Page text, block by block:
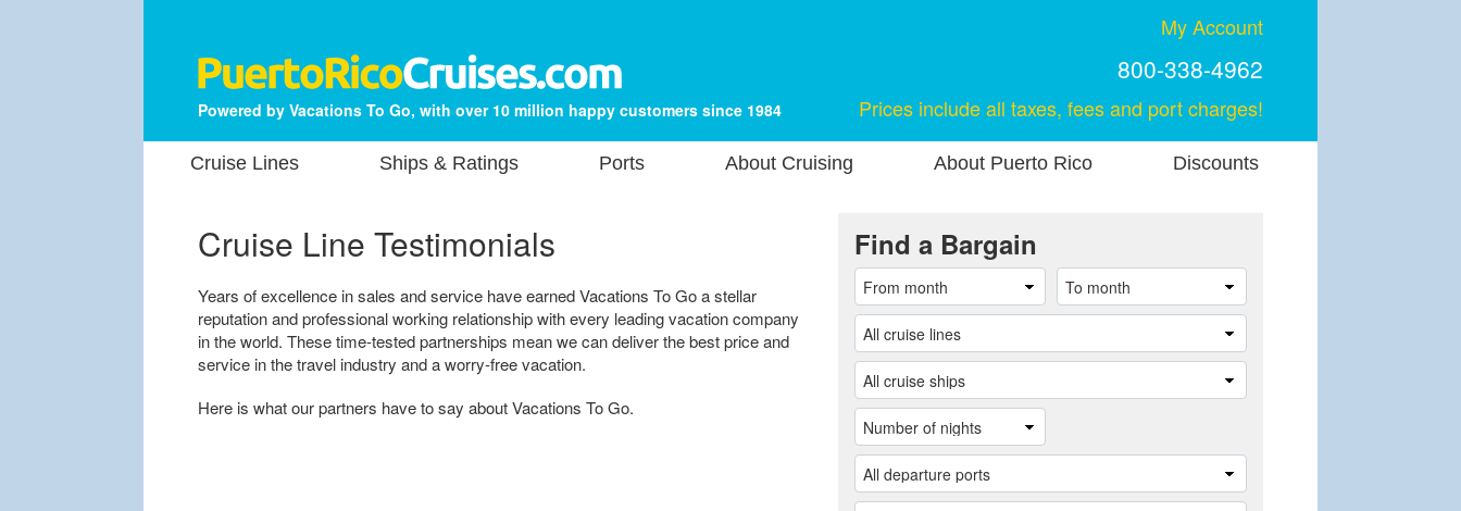
Powered by Vacations To Go, with over 10 million happy customers since 1984
My Account
800-338-4962
Prices include all taxes, fees and port charges!
Cruise Lines Ships & Ratings Ports About Cruising About Puerto Rico Discounts
Cruise Line Testimonials
Years of excellence in sales and service have earned Vacations To Go a stellar
reputation and professional working relationship with every leading vacation company
in the world. These time-tested partnerships mean we can deliver the best price and
service in the travel industry and a worry-free vacation.
Here is what our partners have to say about Vacations To Go.
Find a Bargain